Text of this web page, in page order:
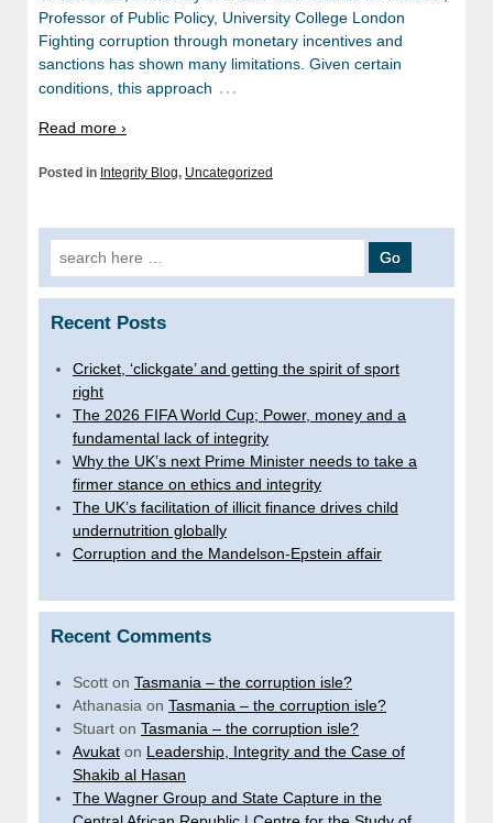
Professor of Public Policy, University College London
Fighting corruption through monetary incentives and
sanctions has shown many limitations. Given certain
conditions, this approach …
Read more ›
Posted in Integrity Blog, Uncategorized
Search
for:
Recent Posts
Cricket, ‘clickgate’ and getting the spirit of sport
right
The 2026 FIFA World Cup; Power, money and a
fundamental lack of integrity
Why the UK’s next Prime Minister needs to take a
firmer stance on ethics and integrity
The UK’s facilitation of illicit finance drives child
undernutrition globally
Corruption and the Mandelson-Epstein affair
Recent Comments
Scott on Tasmania – the corruption isle?
Athanasia on Tasmania – the corruption isle?
Stuart on Tasmania – the corruption isle?
Avukat on Leadership, Integrity and the Case of
Shakib al Hasan
The Wagner Group and State Capture in the